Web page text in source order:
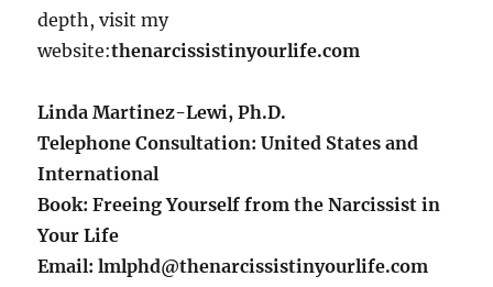
depth, visit my
website:thenarcissistinyourlife.com
Linda Martinez-Lewi, Ph.D.
Telephone Consultation: United States and
International
Book: Freeing Yourself from the Narcissist in
Your Life
Email: lmlphd@thenarcissistinyourlife.com